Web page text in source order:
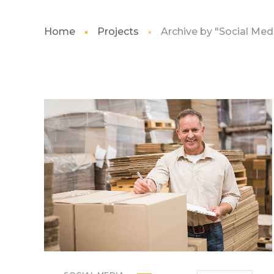
Home Projects Archive by "Social